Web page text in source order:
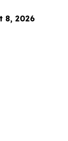
8, 2026